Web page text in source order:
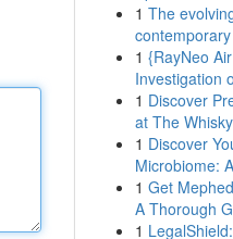
1 The
1 {RayNeo
Investigation
1 Discover
at The
1 Discover
Microbiome:
1 Get
A Thorough
1